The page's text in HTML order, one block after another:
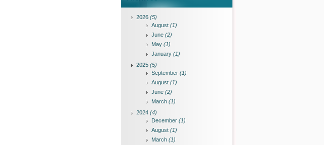
2026 (5)
August (1)
June (2)
May (1)
January (1)
2025 (5)
September (1)
August (1)
June (2)
March (1)
2024 (4)
December (1)
August (1)
March (1)